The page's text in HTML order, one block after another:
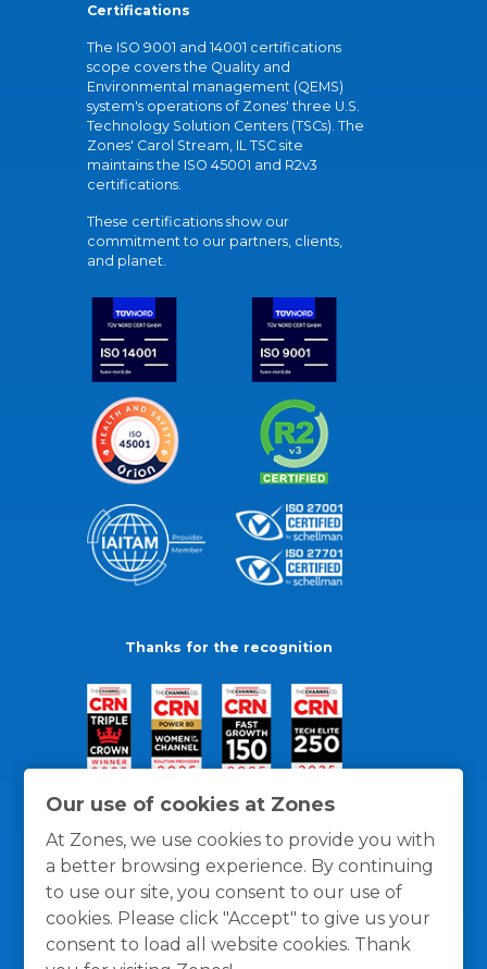
Our use of cookies at Zones
At Zones, we use cookies to provide you with
a better browsing experience. By continuing
to use our site, you consent to our use of
cookies. Please click "Accept" to give us your
consent to load all website cookies. Thank
Certifications
The ISO 9001 and 14001 certifications
scope covers the Quality and
Environmental management (QEMS)
system's operations of Zones' three U.S.
Technology Solution Centers (TSCs). The
Zones' Carol Stream, IL TSC site
maintains the ISO 45001 and R2v3
certifications.
These certifications show our
commitment to our partners, clients,
and planet.
Thanks for the recognition